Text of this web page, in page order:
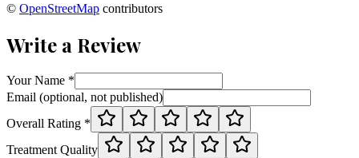
© OpenStreetMap contributors
Write a Review
Your Name *
Email (optional, not published)
Overall Rating *
Treatment Quality